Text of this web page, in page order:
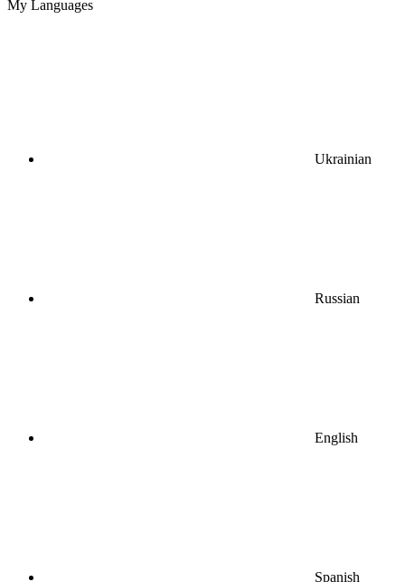
My Languages
Ukrainian
Russian
English
Spanish